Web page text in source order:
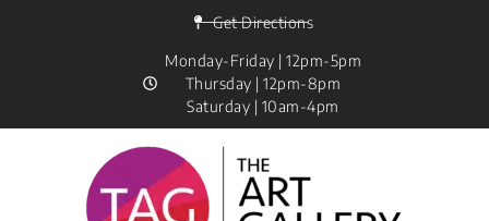
Get Directions
Monday-Friday | 12pm-5pm
Thursday | 12pm-8pm
Saturday | 10am-4pm